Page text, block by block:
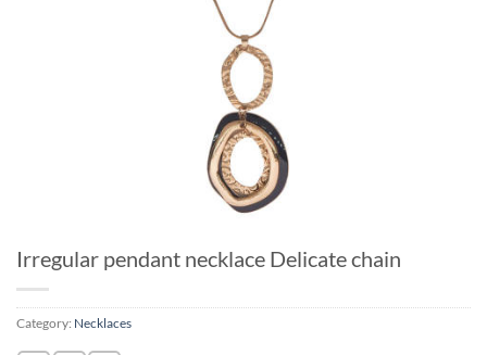
Irregular pendant necklace Delicate chain
Category: Necklaces